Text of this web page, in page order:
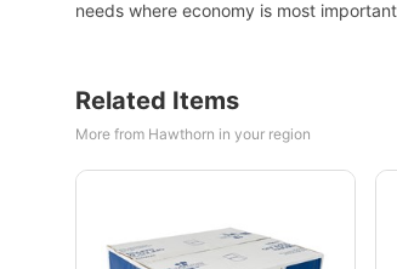
needs where economy is most
Related Items
More from Hawthorn in your region